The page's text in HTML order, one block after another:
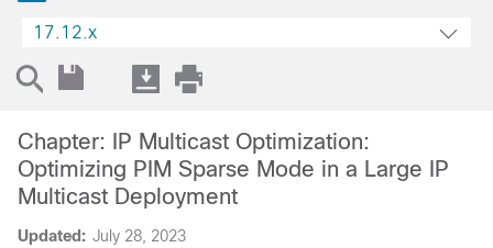
17.12.x
Updated: July 28, 2023
Chapter: IP Multicast Optimization:
Optimizing PIM Sparse Mode in a Large IP
Multicast Deployment